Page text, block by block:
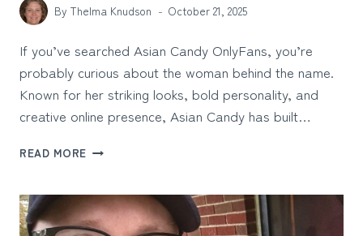
By Thelma Knudson October 21, 2025
If you’ve searched Asian Candy OnlyFans, you’re
probably curious about the woman behind the name.
Known for her striking looks, bold personality, and
creative online presence, Asian Candy has built…
READ MORE ASIAN
THE
CREATOR